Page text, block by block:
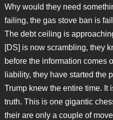
Why would they need
failing, the gas stove ban is
The debt ceiling is
[DS] is now scrambling, they
before the information comes
liability, they have started the
Trump knew the entire time. It
truth. This is one gigantic
their are only a couple of